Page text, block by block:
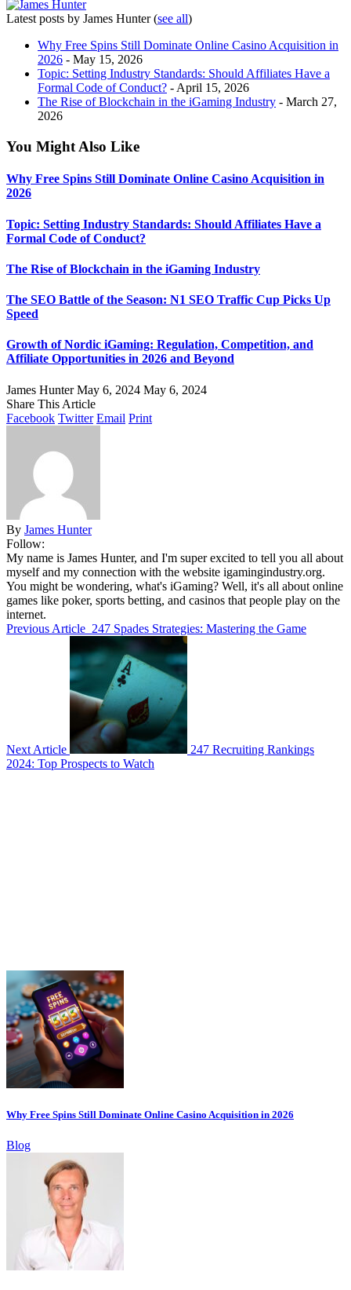
Latest posts by James Hunter(see all)
Why Free Spins Still Dominate Online Casino Acquisition in
2026 - May 15, 2026
Topic: Setting Industry Standards: Should Affiliates Have a
Formal Code of Conduct? - April 15, 2026
The Rise of Blockchain in the iGaming Industry - March 27,
2026
You Might Also Like
Why Free Spins Still Dominate Online Casino Acquisition in
2026
Topic: Setting Industry Standards: Should Affiliates Have a
Formal Code of Conduct?
The Rise of Blockchain in the iGaming Industry
The SEO Battle of the Season: N1 SEO Traffic Cup Picks Up
Speed
Growth of Nordic iGaming: Regulation, Competition, and
Affiliate Opportunities in 2026 and Beyond
James Hunter May 6, 2024 May 6, 2024
Share This Article
Facebook Twitter Email Print
By James Hunter
Follow:
My name is James Hunter, and I'm super excited to tell you all about
myself and my connection with the website igamingindustry.org.
You might be wondering, what's iGaming? Well, it's all about online
games like poker, sports betting, and casinos that people play on the
internet.
Previous Article 247 Spades Strategies: Mastering the Game
Next Article
247 Recruiting Rankings
2024: Top Prospects to Watch
Why Free Spins Still Dominate Online Casino Acquisition in 2026
Blog